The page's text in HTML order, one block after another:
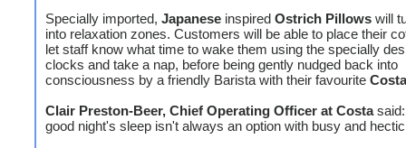
Specially imported, Japanese inspired Ostrich Pillows will
into relaxation zones. Customers will be able to place their
let staff know what time to wake them using the specially
clocks and take a nap, before being gently nudged back into
consciousness by a friendly Barista with their favourite Costa
Clair Preston-Beer, Chief Operating Officer at Costasaid:
good night's sleep isn't always an option with busy and